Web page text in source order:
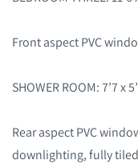
Front aspect PVC
SHOWER ROOM: 7’7 x
Rear aspect PVC
downlighting, fully